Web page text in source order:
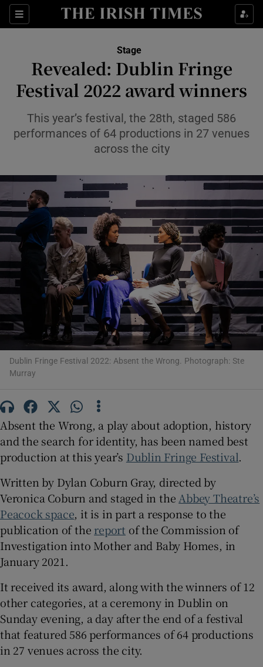
Sections
Show Technology sub sections
Show Motors sub sections
Show Podcasts sub sections
Show Gaeilge sub sections
Show Sponsored sub sections
Stage
Revealed: Dublin Fringe
Festival 2022 award winners
This year’s festival, the 28th, staged 586
performances of 64 productions in 27 venues
across the city
Dublin Fringe Festival 2022: Absent the Wrong. Photograph: Ste
Murray
Absent the Wrong, a play about adoption, history
and the search for identity, has been named best
production at this year’s Dublin Fringe Festival.
Written by Dylan Coburn Gray, directed by
Veronica Coburn and staged in theAbbey Theatre’s
Peacock space, it is in part a response to the
publication of the report of the Commission of
Investigation into Mother and Baby Homes, in
January 2021.
It received its award, along with the winners of 12
other categories, at a ceremony in Dublin on
Sunday evening, a day after the end of a festival
that featured 586 performances of 64 productions
in 27 venues across the city.